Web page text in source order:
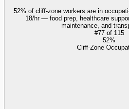
52% of cliff-zone workers are in
18/hr — food prep, healthcare
maintenance, and
#77of 115
52%
Cliff-Zone